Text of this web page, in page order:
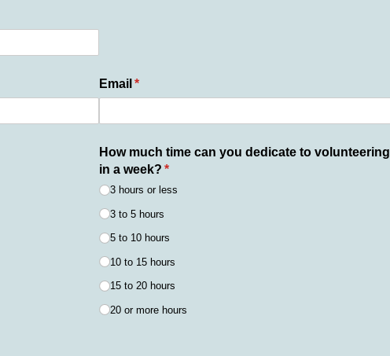
Email *
(required)
How much time can you dedicate to volunteering
in a week? *
(required)
3 hours or less
3 to 5 hours
5 to 10 hours
10 to 15 hours
15 to 20 hours
20 or more hours